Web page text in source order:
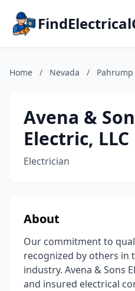
Home / Nevada / Pahrump
Avena &
Electric, LLC
Electrician
About
Our commitment to
recognized by others in
industry. Avena & Sons
and insured electrical